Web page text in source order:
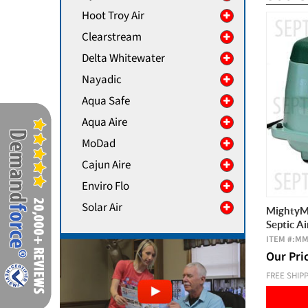
Septic
ITEM #:
Our
FREE
Hoot Troy Air
Clearstream
Delta Whitewater
Nayadic
Aqua Safe
Aqua Aire
MoDad
Cajun Aire
Enviro Flo
Solar Air